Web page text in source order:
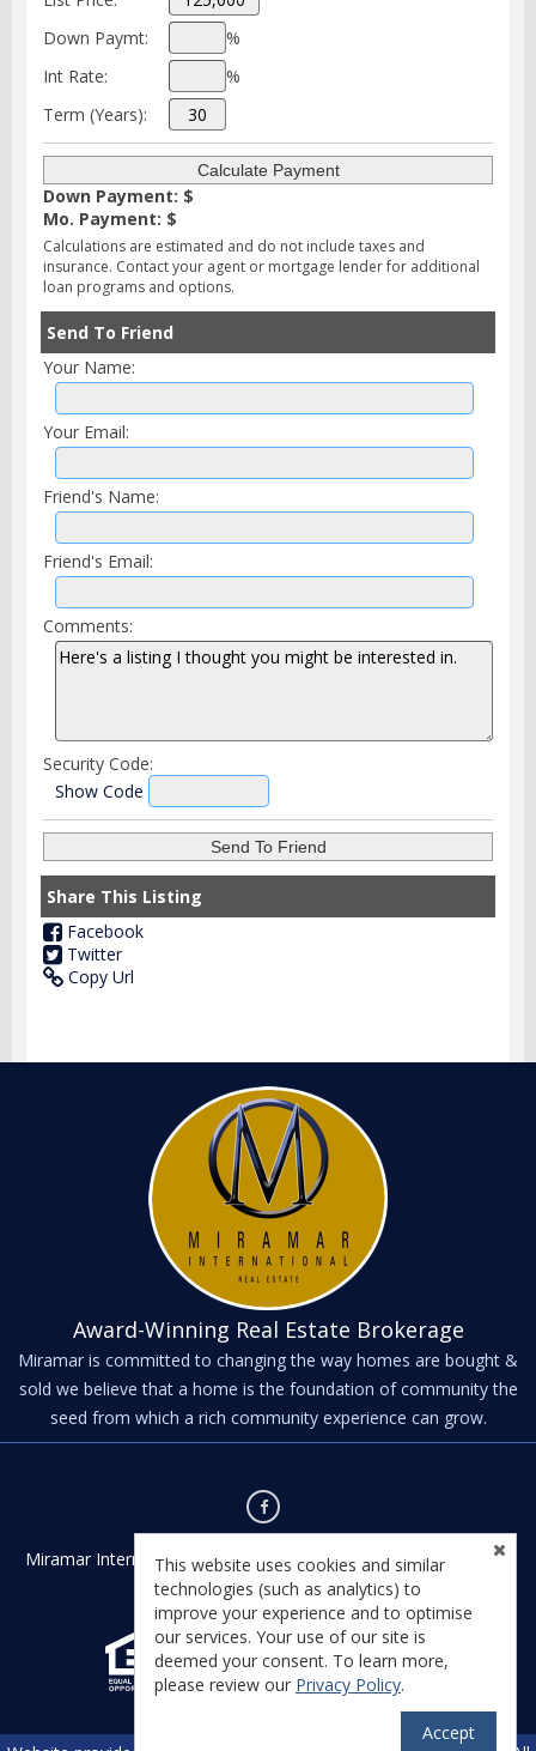
Down Paymt:
%
Int Rate:
%
Term (Years):
Down Payment: $
Mo. Payment: $
Calculations are estimated and do not include taxes and
insurance. Contact your agent or mortgage lender for additional
loan programs and options.
Send To Friend
Your Name:
Your Email:
Friend's Name:
Friend's Email:
Comments:
Security Code:
Show Code
Share This Listing
Facebook
Twitter
Copy Url
Award-Winning Real Estate Brokerage
Miramar is committed to changing the way homes are bought &
sold we believe that a home is the foundation of community the
seed from which a rich community experience can grow.
Miramar International - Kernville - Kernville, CA 93238 - License
#01435542
This website uses cookies and similar
technologies (such as analytics) to
improve your experience and to optimise
our services. Your use of our site is
deemed your consent. To learn more,
please review our Privacy Policy.
Accept